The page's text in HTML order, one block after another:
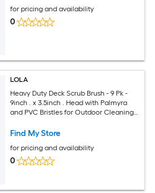
for pricing and availability
0
LOLA
Heavy Duty Deck Scrub Brush - 9 Pk -
9inch . x 3.5inch . Head with Palmyra
and PVC Bristles for Outdoor Cleaning -
Find My Store
for pricing and availability
0